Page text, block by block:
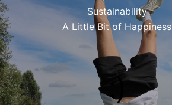
Sustainability
A Little Bit of Happiness